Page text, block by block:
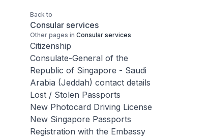
Back to
Consular services
Other pages in Consular services
Citizenship
Consulate-General of the
Republic of Singapore - Saudi
Arabia (Jeddah) contact details
Lost / Stolen Passports
New Photocard Driving License
New Singapore Passports
Registration with the Embassy